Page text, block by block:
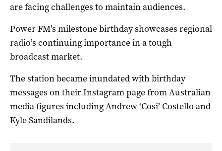
are facing challenges to maintain audiences.
Power FM’s milestone birthday showcases regional
radio’s continuing importance in a tough
broadcast market.
The station became inundated with birthday
messages on their Instagram page from Australian
media figures including Andrew ‘Cosi’ Costello and
Kyle Sandilands.